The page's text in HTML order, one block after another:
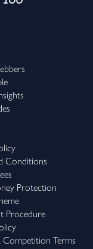
Conditions
Protection
Procedure
Competition Terms